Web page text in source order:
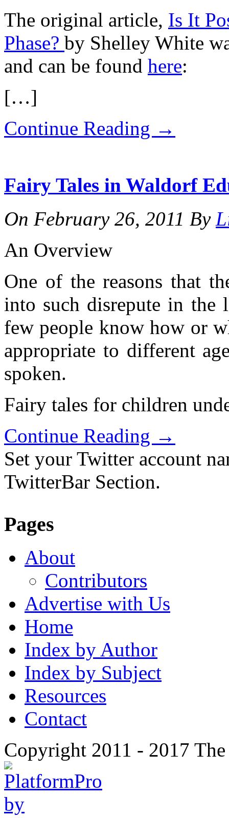
The original article, Is It
Phase? by Shelley White
and can be found here:
[…]
Continue Reading →
Fairy Tales in Waldorf
On February 26, 2011 By
An Overview
One of the reasons that
into such disrepute in
few people know how or
appropriate to different
spoken.
Fairy tales for children
Continue Reading →
Set your Twitter account
TwitterBar Section.
Pages
About
Contributors
Advertise with Us
Home
Index by Author
Index by Subject
Resources
Contact
Copyright 2011 - 2017